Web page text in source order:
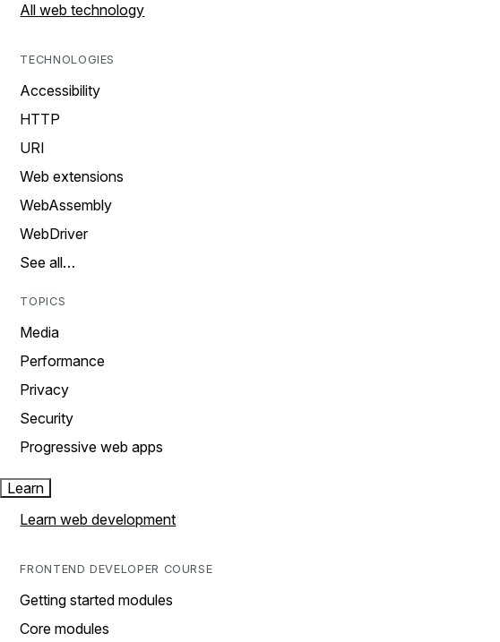
All web technology
TECHNOLOGIES
Accessibility
HTTP
URI
Web extensions
WebAssembly
WebDriver
See all…
TOPICS
Media
Performance
Privacy
Security
Progressive web apps
Learn
Learn web development
FRONTEND DEVELOPER COURSE
Getting started modules
Core modules